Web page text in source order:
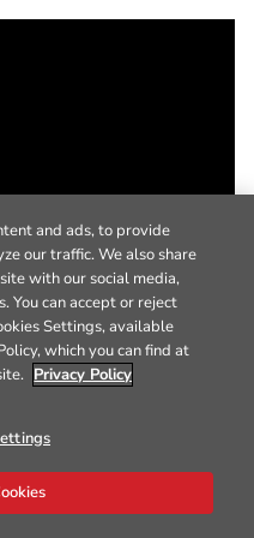
and ads, to provide
our traffic. We also share
with our social media,
You can accept or reject
Settings, available
which you can find at
Privacy Policy